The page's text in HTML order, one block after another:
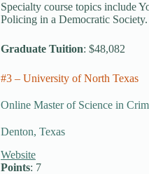
Specialty course topics include
Policing in a Democratic
Graduate Tuition: $48,082
#3 – University of North Texas
Online Master of Science in
Denton, Texas
Website
Points: 7